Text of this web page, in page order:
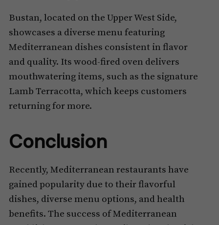
Bustan, located on the Upper West Side,
showcases a diverse menu featuring
Mediterranean dishes consistent in flavor
and quality. Its wood-fired oven delivers
mouthwatering items, such as the signature
Lamb Terracotta, which keeps customers
returning for more.
Conclusion
Recently, Mediterranean restaurants have
gained popularity due to their flavorful
dishes, diverse menu options, and health
benefits. The success of Mediterranean